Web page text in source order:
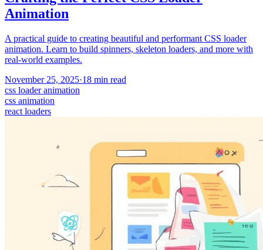
Animation
A practical guide to creating beautiful and performant CSS loader
animation. Learn to build spinners, skeleton loaders, and more with
real-world examples.
November 25, 2025·18 min read
css loader animation
css animation
react loaders